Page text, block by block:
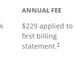
ANNUAL FEE
$229 applied to
first billing
statement.†